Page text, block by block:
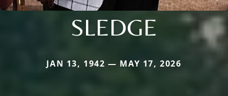
SLEDGE
JAN 13, 1942 — MAY 17, 2026